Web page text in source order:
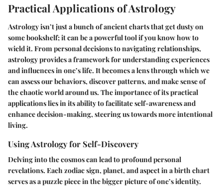
Practical Applications of Astrology
Astrology isn’t just a bunch of ancient charts that get dusty on
some bookshelf; it can be a powerful tool if you know how to
wield it. From personal decisions to navigating relationships,
astrology provides a framework for understanding experiences
and influences in one’s life. It becomes a lens through which we
can assess our behaviors, discover patterns, and make sense of
the chaotic world around us. The importance of its practical
applications lies in its ability to facilitate self-awareness and
enhance decision-making, steering us towards more intentional
living.
Using Astrology for Self-Discovery
Delving into the cosmos can lead to profound personal
revelations. Each zodiac sign, planet, and aspect in a birth chart
serves as a puzzle piece in the bigger picture of one’s identity.